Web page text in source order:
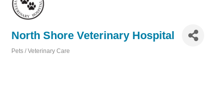
North Shore Veterinary Hospital
Pets / Veterinary Care